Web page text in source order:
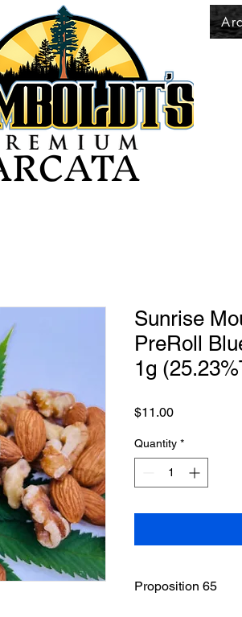
Sunrise
PreRoll
1g
$11.00Price
Quantity *
Proposition 65